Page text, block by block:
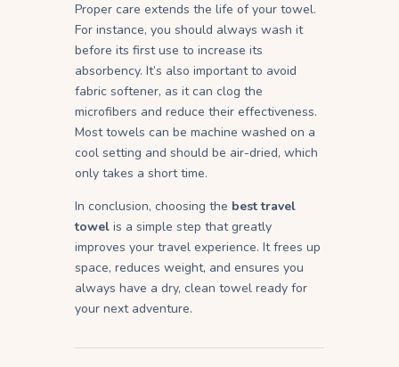
Proper care extends the life of your towel.
For instance, you should always wash it
before its first use to increase its
absorbency. It’s also important to avoid
fabric softener, as it can clog the
microfibers and reduce their effectiveness.
Most towels can be machine washed on a
cool setting and should be air-dried, which
only takes a short time.
In conclusion, choosing the best travel
towel is a simple step that greatly
improves your travel experience. It frees up
space, reduces weight, and ensures you
always have a dry, clean towel ready for
your next adventure.